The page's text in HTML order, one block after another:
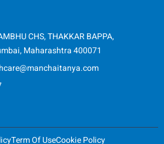
CHS, THAKKAR BAPPA,
Maharashtra 400071
Term Of UseCookie Policy